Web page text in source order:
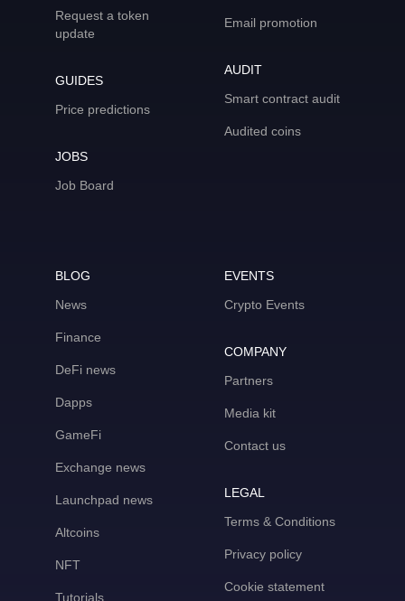
Request a token
update
GUIDES
Price predictions
JOBS
Job Board
Email promotion
AUDIT
Smart contract audit
Audited coins
BLOG
News
Finance
DeFi news
Dapps
GameFi
Exchange news
Launchpad news
Altcoins
NFT
Tutorials
EVENTS
Crypto Events
COMPANY
Partners
Media kit
Contact us
LEGAL
Terms & Conditions
Privacy policy
Cookie statement